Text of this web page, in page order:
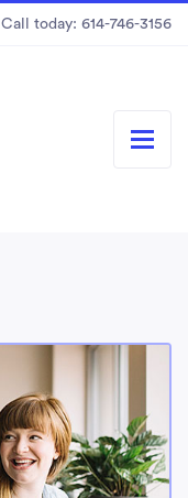
Call today: 614-746-3156